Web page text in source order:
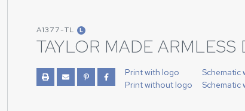
A1377-TL L
TAYLOR MADE ARMLESS
Print with logo
Print without logo
Schematic
Schematic